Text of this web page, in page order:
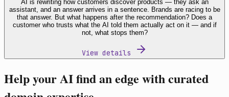
AI is rewriting how customers discover products — they ask an
assistant, and an answer arrives in a sentence. Brands are racing to be
that answer. But what happens after the recommendation? Does a
customer who trusts what the AI told them actually act on it — and if
not, what stops them?
View details
Help your AI find an edge with curated